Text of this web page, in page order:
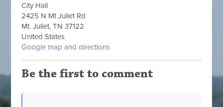
City Hall
2425 N Mt Juliet Rd
Mt. Juliet, TN 37122
United States
Google map and directions
Be the first to comment